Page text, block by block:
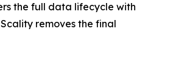
the full data lifecycle with
removes the final